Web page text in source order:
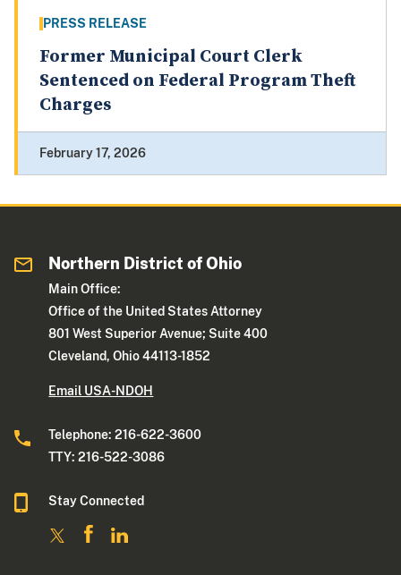
PRESS RELEASE
Former Municipal Court Clerk
Sentenced on Federal Program Theft
Charges
February 17, 2026
Northern District of Ohio
Main Office:
Office of the United States Attorney
801 West Superior Avenue; Suite 400
Cleveland, Ohio 44113-1852
Email USA-NDOH
Telephone: 216-622-3600
TTY: 216-522-3086
Stay Connected